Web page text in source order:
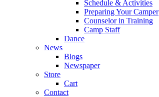
Schedule & Activities
Preparing Your Camper
Counselor in Training
Camp Staff
Dance
News
Blogs
Newspaper
Store
Cart
Contact